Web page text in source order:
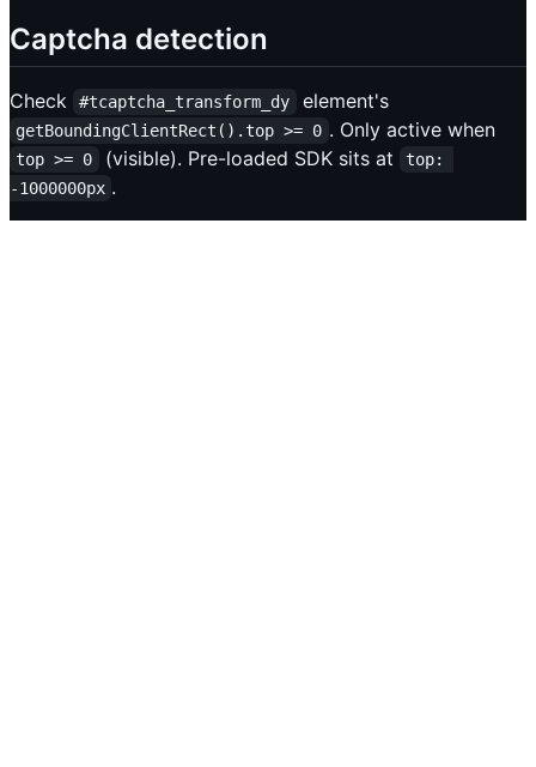
Captcha detection
Check #tcaptcha_transform_dy element's
getBoundingClientRect().top >= 0 . Only active when
top >= 0 (visible). Pre-loaded SDK sits at
top:
-1000000px .